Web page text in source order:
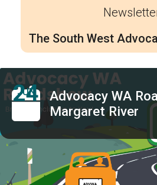
The South West
24
JUN
Advocacy WA
Margaret River